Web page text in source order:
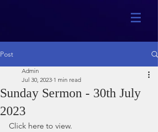
Post
Sunday Sermon - 30th July
2023
Admin
Jul 30, 2023 1 min read
Click here to view.